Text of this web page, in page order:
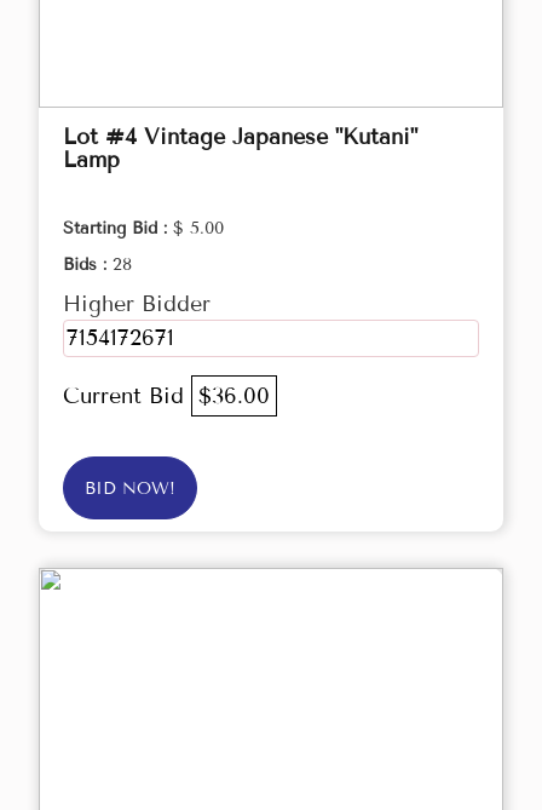
Lot #4 Vintage Japanese "Kutani"
Lamp
Starting Bid : $ 5.00
Bids : 28
Higher Bidder
7154172671
Current Bid $36.00
BID NOW!